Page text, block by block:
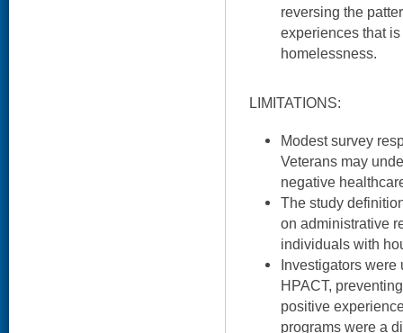
reversing the
experiences that
homelessness.
LIMITATIONS:
Modest survey
Veterans may
negative
The study
on administrative
individuals with
Investigators were
HPACT,
positive
programs were a